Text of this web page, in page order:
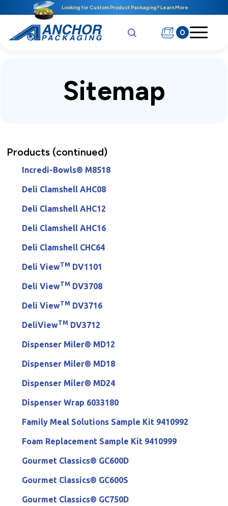
Looking for Custom Product Packaging? Learn More
0
Sitemap
Products (continued)
Incredi-Bowls® M8518
Deli Clamshell AHC08
Deli Clamshell AHC12
Deli Clamshell AHC16
Deli Clamshell CHC64
Deli ViewTM DV1101
Deli ViewTM DV3708
Deli ViewTM DV3716
DeliViewTM DV3712
Dispenser Miler® MD12
Dispenser Miler® MD18
Dispenser Miler® MD24
Dispenser Wrap 6033180
Family Meal Solutions Sample Kit 9410992
Foam Replacement Sample Kit 9410999
Gourmet Classics® GC600D
Gourmet Classics® GC600S
Gourmet Classics® GC750D